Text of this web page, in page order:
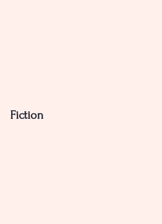
Fiction